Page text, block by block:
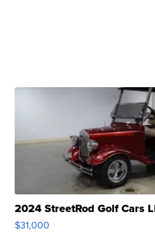
2024 StreetRod Golf Cars
$31,000